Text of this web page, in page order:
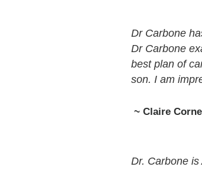
Dr Carbone
Dr Carbone
best plan of
son. I am
~ Claire
Dr. Carbone